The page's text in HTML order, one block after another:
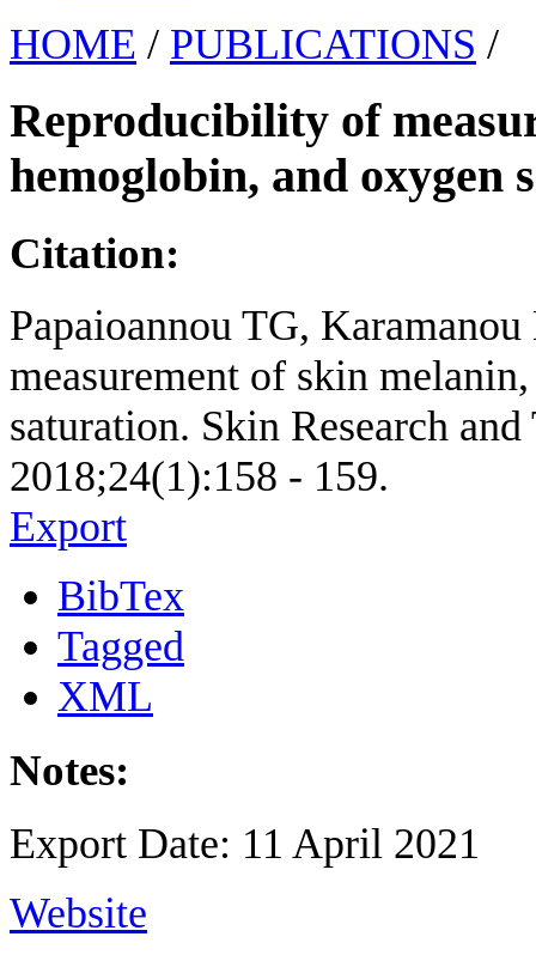
HOME / PUBLICATIONS /
Reproducibility of
hemoglobin, and oxygen
Citation:
Papaioannou TG,
measurement of skin
saturation. Skin Research
2018;24(1):158 - 159.
Export
BibTex
Tagged
XML
Notes:
Export Date: 11 April 2021
Website